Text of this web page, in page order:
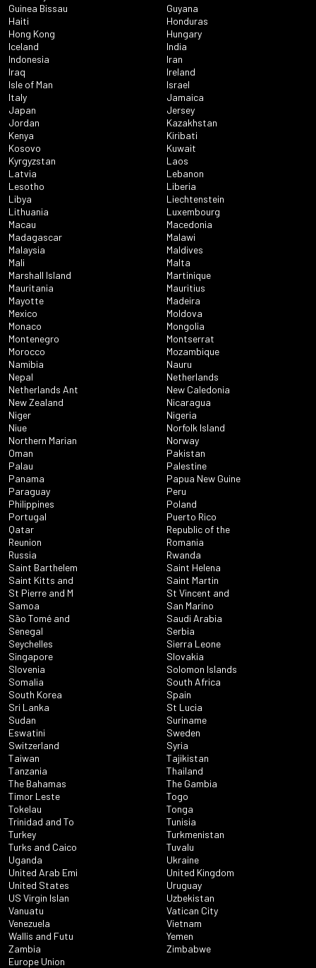
Guinea Bissau
Guyana
Haiti
Honduras
Hong Kong
Hungary
Iceland
India
Indonesia
Iran
Iraq
Ireland
Isle of Man
Israel
Italy
Jamaica
Japan
Jersey
Jordan
Kazakhstan
Kenya
Kiribati
Kosovo
Kuwait
Kyrgyzstan
Laos
Latvia
Lebanon
Lesotho
Liberia
Libya
Liechtenstein
Lithuania
Luxembourg
Macau
Macedonia
Madagascar
Malawi
Malaysia
Maldives
Mali
Malta
Marshall Island
Martinique
Mauritania
Mauritius
Mayotte
Madeira
Mexico
Moldova
Monaco
Mongolia
Montenegro
Montserrat
Morocco
Mozambique
Namibia
Nauru
Nepal
Netherlands
Netherlands Ant
New Caledonia
New Zealand
Nicaragua
Niger
Nigeria
Niue
Norfolk Island
Northern Marian
Norway
Oman
Pakistan
Palau
Palestine
Panama
Papua New Guine
Paraguay
Peru
Philippines
Poland
Portugal
Puerto Rico
Qatar
Republic of the
Reunion
Romania
Russia
Rwanda
Saint Barthelem
Saint Helena
Saint Kitts and
Saint Martin
St Pierre and M
St Vincent and
Samoa
San Marino
São Tomé and
Saudi Arabia
Senegal
Serbia
Seychelles
Sierra Leone
Singapore
Slovakia
Slovenia
Solomon Islands
Somalia
South Africa
South Korea
Spain
Sri Lanka
St Lucia
Sudan
Suriname
Eswatini
Sweden
Switzerland
Syria
Taiwan
Tajikistan
Tanzania
Thailand
The Bahamas
The Gambia
Timor Leste
Togo
Tokelau
Tonga
Trinidad and To
Tunisia
Turkey
Turkmenistan
Turks and Caico
Tuvalu
Uganda
Ukraine
United Arab Emi
United Kingdom
United States
Uruguay
US Virgin Islan
Uzbekistan
Vanuatu
Vatican City
Venezuela
Vietnam
Wallis and Futu
Yemen
Zambia
Zimbabwe
Europe Union